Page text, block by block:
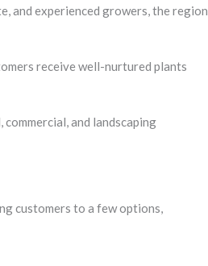
and experienced growers, the region
receive well-nurtured plants
and landscaping
customers to a few options,